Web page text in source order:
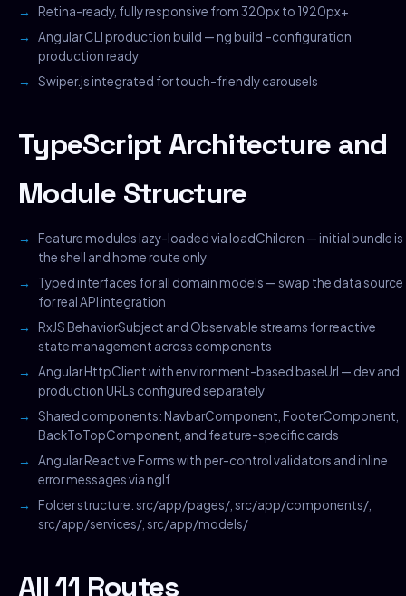
Retina-ready, fully responsive from 320px to 1920px+
Angular CLI production build — ng build –configuration
production ready
Swiper.js integrated for touch-friendly carousels
TypeScript Architecture and
Module Structure
Feature modules lazy-loaded via loadChildren — initial bundle is
the shell and home route only
Typed interfaces for all domain models — swap the data source
for real API integration
RxJS BehaviorSubject and Observable streams for reactive
state management across components
Angular HttpClient with environment-based baseUrl — dev and
production URLs configured separately
Shared components: NavbarComponent, FooterComponent,
BackToTopComponent, and feature-specific cards
Angular Reactive Forms with per-control validators and inline
error messages via ngIf
Folder structure: src/app/pages/, src/app/components/,
src/app/services/, src/app/models/
All 11 Routes